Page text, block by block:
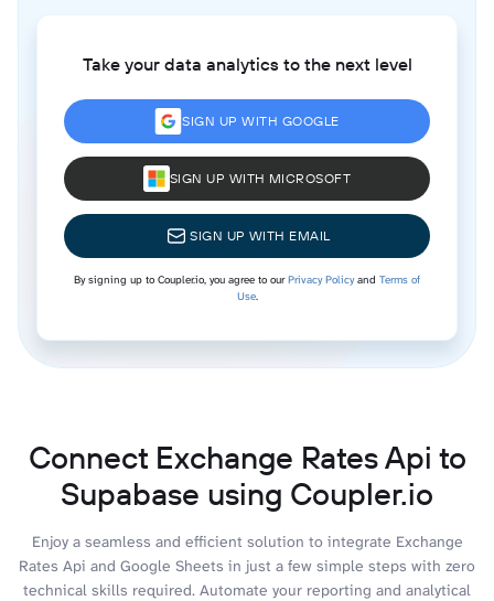
Take your data analytics to the next level
SIGN UP WITH GOOGLE
SIGN UP WITH MICROSOFT
SIGN UP WITH EMAIL
By signing up to Coupler.io, you agree to ourPrivacy Policyand Terms of
Use.
Connect Exchange Rates Api to
Supabase using Coupler.io
Enjoy a seamless and efficient solution to integrate Exchange
Rates Api and Google Sheets in just a few simple steps with zero
technical skills required. Automate your reporting and analytical